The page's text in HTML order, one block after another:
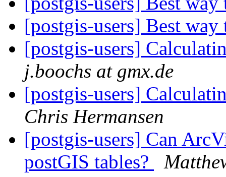
[postgis-users] Best
[postgis-users]
j.boochs at gmx.de
[postgis-users]
Chris Hermansen
[postgis-users] Can
postGIS tables?